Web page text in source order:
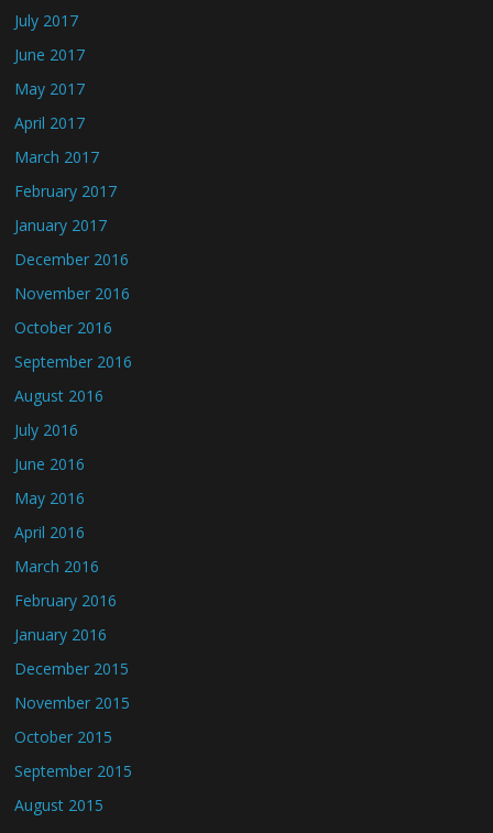
July 2017
June 2017
May 2017
April 2017
March 2017
February 2017
January 2017
December 2016
November 2016
October 2016
September 2016
August 2016
July 2016
June 2016
May 2016
April 2016
March 2016
February 2016
January 2016
December 2015
November 2015
October 2015
September 2015
August 2015